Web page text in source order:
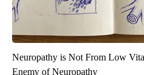
Neuropathy is Not From Low
Enemy of Neuropathy